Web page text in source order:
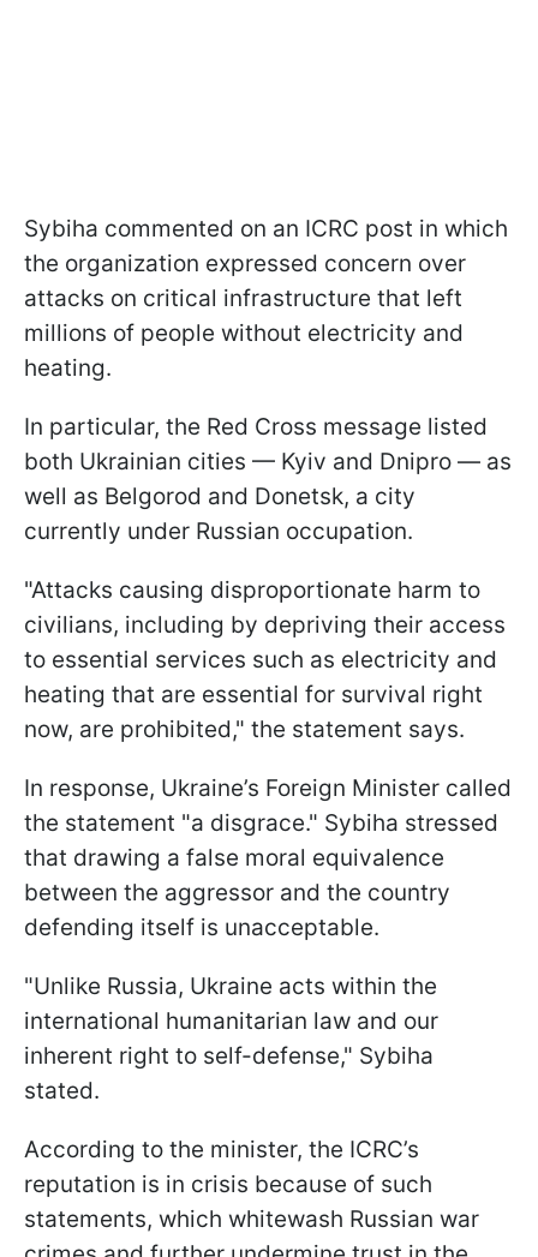
Sybiha commented on an ICRC post in which
the organization expressed concern over
attacks on critical infrastructure that left
millions of people without electricity and
heating.
In particular, the Red Cross message listed
both Ukrainian cities — Kyiv and Dnipro — as
well as Belgorod and Donetsk, a city
currently under Russian occupation.
"Attacks causing disproportionate harm to
civilians, including by depriving their access
to essential services such as electricity and
heating that are essential for survival right
now, are prohibited," the statement says.
In response, Ukraine’s Foreign Minister called
the statement "a disgrace." Sybiha stressed
that drawing a false moral equivalence
between the aggressor and the country
defending itself is unacceptable.
"Unlike Russia, Ukraine acts within the
international humanitarian law and our
inherent right to self-defense," Sybiha
stated.
According to the minister, the ICRC’s
reputation is in crisis because of such
statements, which whitewash Russian war